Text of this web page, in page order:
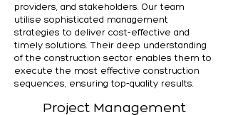
providers, and stakeholders. Our team
utilise sophisticated management
strategies to deliver cost-effective and
timely solutions. Their deep understanding
of the construction sector enables them to
execute the most effective construction
sequences, ensuring top-quality results.
Project Management